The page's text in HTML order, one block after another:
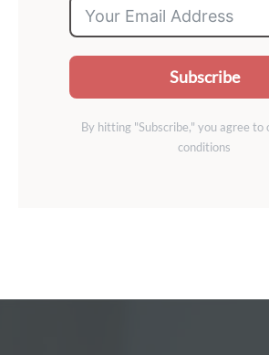
Subscribe
By hitting "Subscribe," you agree to
conditions